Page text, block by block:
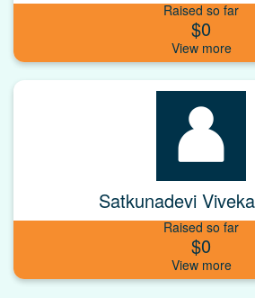
Raised so far
$0
Satkunadevi
Raised so far
$0